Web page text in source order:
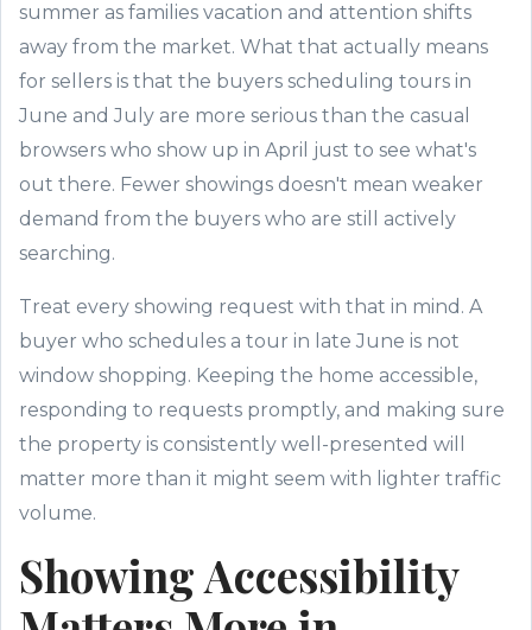
summer as families vacation and attention shifts
away from the market. What that actually means
for sellers is that the buyers scheduling tours in
June and July are more serious than the casual
browsers who show up in April just to see what's
out there. Fewer showings doesn't mean weaker
demand from the buyers who are still actively
searching.
Treat every showing request with that in mind. A
buyer who schedules a tour in late June is not
window shopping. Keeping the home accessible,
responding to requests promptly, and making sure
the property is consistently well-presented will
matter more than it might seem with lighter traffic
volume.
Showing Accessibility